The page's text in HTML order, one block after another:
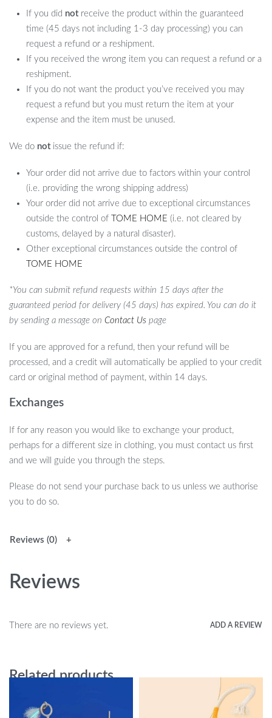
If you did notreceive the product within the guaranteed
time (45 days not including 1-3 day processing) you can
request a refund or a reshipment.
If you received the wrong item you can request a refund or a
reshipment.
If you do not want the product you’ve received you may
request a refund but you must return the item at your
expense and the item must be unused.
We do notissue the refund if:
Your order did not arrive due to factors within your control
(i.e. providing the wrong shipping address)
Your order did not arrive due to exceptional circumstances
outside the control ofTOME HOME (i.e. not cleared by
customs, delayed by a natural disaster).
Other exceptional circumstances outside the control of
TOME HOME
*You can submit refund requests within 15 days after the
guaranteed period for delivery (45 days) has expired. You can do it
by sending a message on Contact Us page
If you are approved for a refund, then your refund will be
processed, and a credit will automatically be applied to your credit
card or original method of payment, within 14 days.
Exchanges
If for any reason you would like to exchange your product,
perhaps for a different size in clothing, you must contact us first
and we will guide you through the steps.
Please do not send your purchase back to us unless we authorise
you to do so.
Reviews (0)
Reviews
There are no reviews yet. ADD A REVIEW
Related products